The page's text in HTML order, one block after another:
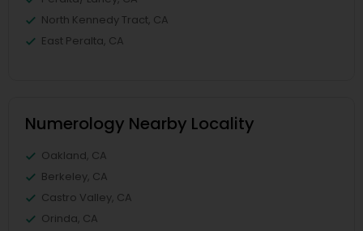
North Kennedy Tract, CA
East Peralta, CA
Numerology Nearby Locality
Oakland, CA
Berkeley, CA
Castro Valley, CA
Orinda, CA